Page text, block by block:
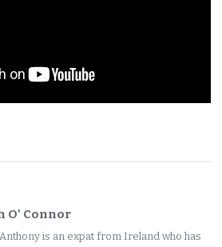
O' Connor
is an expat from Ireland who has